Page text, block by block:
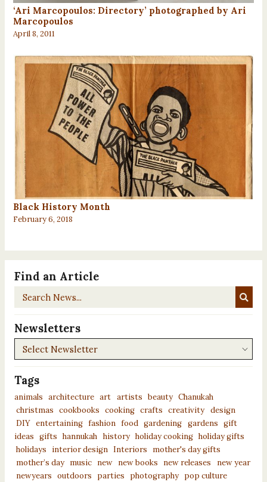
‘Ari Marcopoulos: Directory’ photographed by Ari
Marcopoulos
April 8, 2011
Black History Month
February 6, 2018
Find an Article
Search
News...
Newsletters
Newsletters
Tags
animals architecture art artists beauty Chanukah
christmas cookbooks cooking crafts creativity design
DIY entertaining fashion food gardening gardens gift
ideas
gifts hannukah history holiday cooking holiday gifts
holidays
interior design Interiors
mother's day gifts
mother’s day
music new new books new releases
new year
newyears outdoors parties photography pop culture